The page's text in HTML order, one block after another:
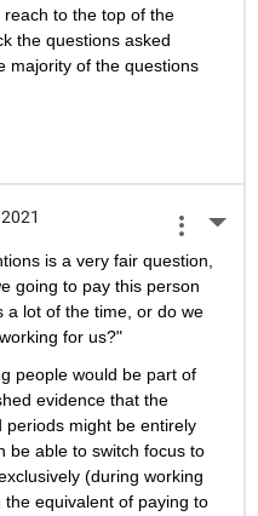
to the top of the
the questions asked
majority of the questions
is a very fair question,
going to pay this person
a lot of the time, or do we
for us?"
people would be part of
evidence that the
periods might be entirely
be able to switch focus to
(during working
equivalent of paying to